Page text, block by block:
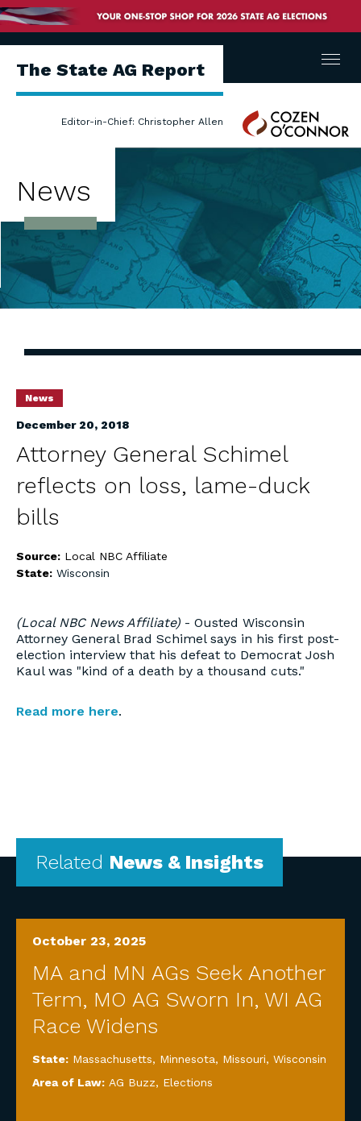
The State AG Report
Editor-in-Chief: Christopher Allen
Cozen
O'Connor
Menu
News
News
December 20, 2018
Attorney General Schimel
reflects on loss, lame-duck
bills
Source: Local NBC Affiliate
State: Wisconsin
(Local NBC News Affiliate) - Ousted Wisconsin
Attorney General Brad Schimel says in his first post-
election interview that his defeat to Democrat Josh
Kaul was "kind of a death by a thousand cuts."
Read more here.
Related News & Insights
October 23, 2025
MA and MN AGs Seek Another
Term, MO AG Sworn In, WI AG
Race Widens
State: Massachusetts, Minnesota, Missouri, Wisconsin
Area of Law: AG Buzz, Elections